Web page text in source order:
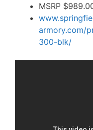
MSRP
armory.com/
300-blk/